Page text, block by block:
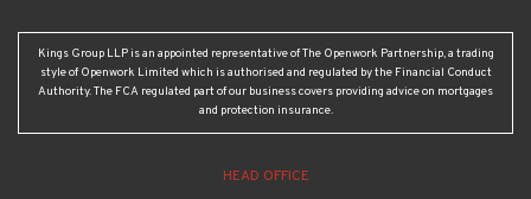
Kings Group LLP is an appointed representative of The Openwork Partnership, a trading
style of Openwork Limited which is authorised and regulated by the Financial Conduct
Authority. The FCA regulated part of our business covers providing advice on mortgages
and protection insurance.
HEAD OFFICE